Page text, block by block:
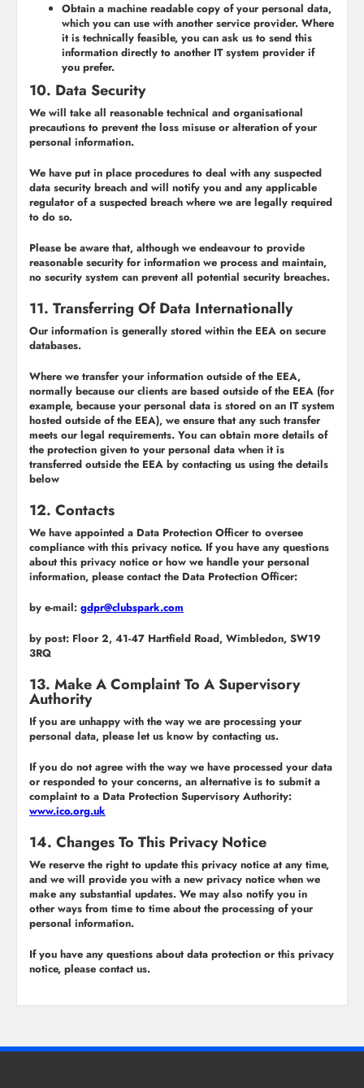
Obtain a machine readable copy of your personal data,
which you can use with another service provider. Where
it is technically feasible, you can ask us to send this
information directly to another IT system provider if
you prefer.
10. Data Security
We will take all reasonable technical and organisational
precautions to prevent the loss misuse or alteration of your
personal information.
We have put in place procedures to deal with any suspected
data security breach and will notify you and any applicable
regulator of a suspected breach where we are legally required
to do so.
Please be aware that, although we endeavour to provide
reasonable security for information we process and maintain,
no security system can prevent all potential security breaches.
11. Transferring Of Data Internationally
Our information is generally stored within the EEA on secure
databases.
Where we transfer your information outside of the EEA,
normally because our clients are based outside of the EEA (for
example, because your personal data is stored on an IT system
hosted outside of the EEA), we ensure that any such transfer
meets our legal requirements. You can obtain more details of
the protection given to your personal data when it is
transferred outside the EEA by contacting us using the details
below
12. Contacts
We have appointed a Data Protection Officer to oversee
compliance with this privacy notice. If you have any questions
about this privacy notice or how we handle your personal
information, please contact the Data Protection Officer:
by e-mail: gdpr@clubspark.com
by post: Floor 2, 41-47 Hartfield Road, Wimbledon, SW19
3RQ
13. Make A Complaint To A Supervisory
Authority
If you are unhappy with the way we are processing your
personal data, please let us know by contacting us.
If you do not agree with the way we have processed your data
or responded to your concerns, an alternative is to submit a
complaint to a Data Protection Supervisory Authority:
www.ico.org.uk
14. Changes To This Privacy Notice
We reserve the right to update this privacy notice at any time,
and we will provide you with a new privacy notice when we
make any substantial updates. We may also notify you in
other ways from time to time about the processing of your
personal information.
If you have any questions about data protection or this privacy
notice, please contact us.